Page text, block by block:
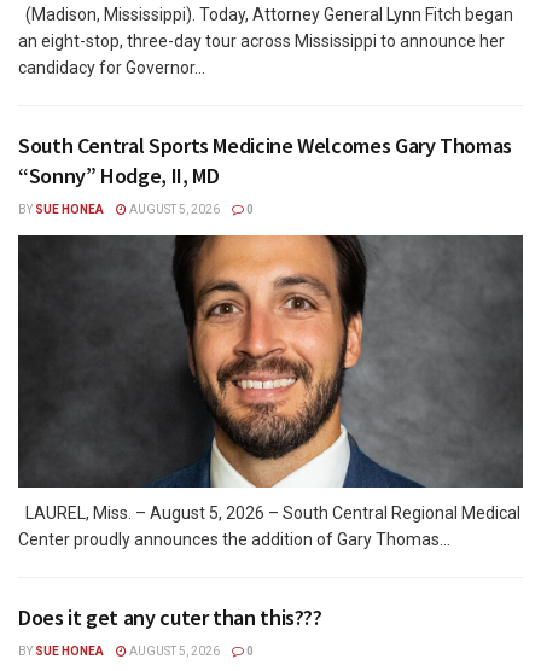
(Madison, Mississippi). Today, Attorney General Lynn Fitch began
an eight-stop, three-day tour across Mississippi to announce her
candidacy for Governor...
South Central Sports Medicine Welcomes Gary Thomas
“Sonny” Hodge, II, MD
BY SUE HONEA AUGUST 5, 2026 0
LAUREL, Miss. – August 5, 2026 – South Central Regional Medical
Center proudly announces the addition of Gary Thomas...
Does it get any cuter than this???
BY SUE HONEA AUGUST 5, 2026 0